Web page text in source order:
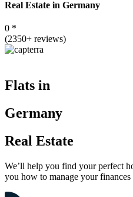
Real Estate in Germany
0 *
(2350+ reviews)
Flats in
Germany
Real Estate
We’ll help you find your perfect
you how to manage your